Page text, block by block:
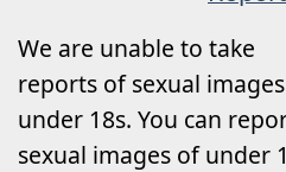
We are unable to take
reports of sexual
under 18s. You can
sexual images of under